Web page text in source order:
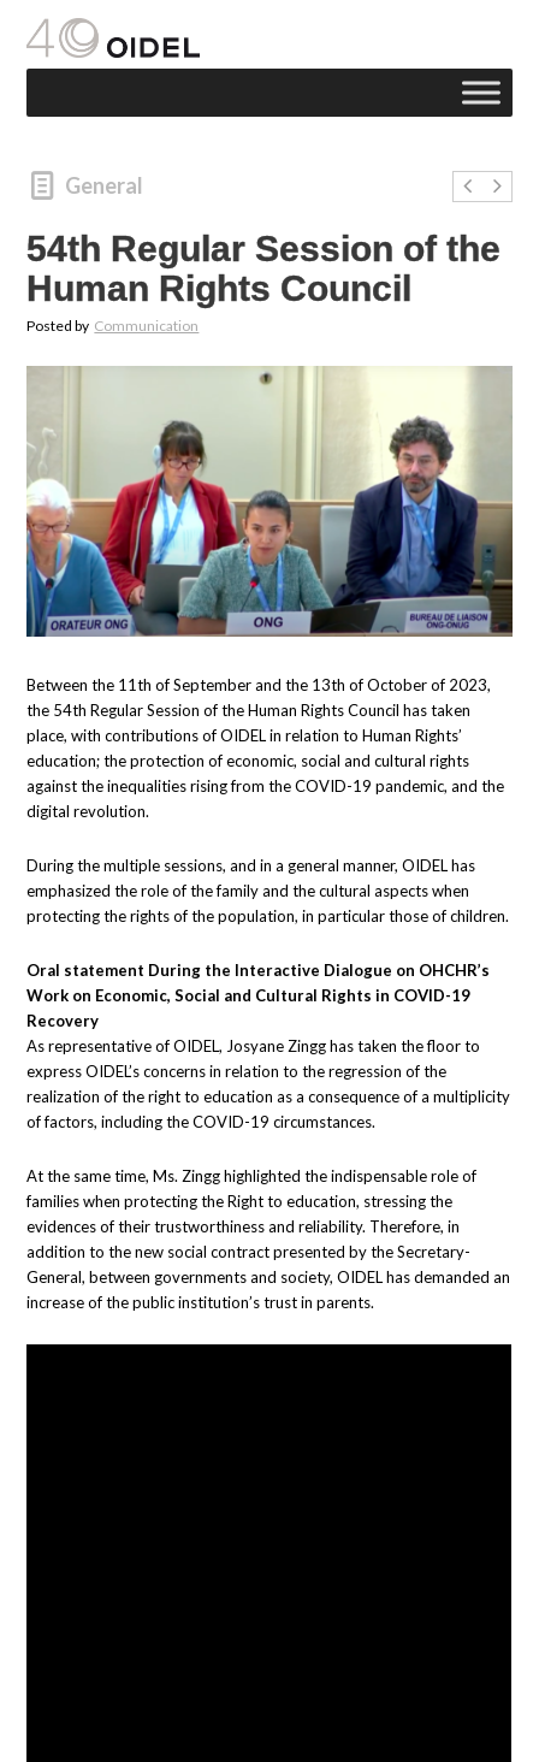
General
54th Regular Session of the
Human Rights Council
Posted by Communication
Between the 11th of September and the 13th of October of 2023,
the 54th Regular Session of the Human Rights Council has taken
place, with contributions of OIDEL in relation to Human Rights’
education; the protection of economic, social and cultural rights
against the inequalities rising from the COVID-19 pandemic, and the
digital revolution.
During the multiple sessions, and in a general manner, OIDEL has
emphasized the role of the family and the cultural aspects when
protecting the rights of the population, in particular those of children.
Oral statement During the Interactive Dialogue on OHCHR’s
Work on Economic, Social and Cultural Rights in COVID-19
Recovery
As representative of OIDEL, Josyane Zingg has taken the floor to
express OIDEL’s concerns in relation to the regression of the
realization of the right to education as a consequence of a multiplicity
of factors, including the COVID-19 circumstances.
At the same time, Ms. Zingg highlighted the indispensable role of
families when protecting the Right to education, stressing the
evidences of their trustworthiness and reliability. Therefore, in
addition to the new social contract presented by the Secretary-
General, between governments and society, OIDEL has demanded an
increase of the public institution’s trust in parents.